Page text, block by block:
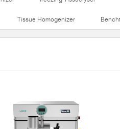
Tissue Homogenizer